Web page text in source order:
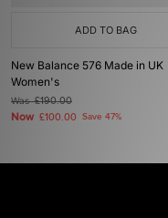
ADD TO BAG
New Balance 576 Made in UK
Women's
Was£190.00
Now £100.00 Save 47%